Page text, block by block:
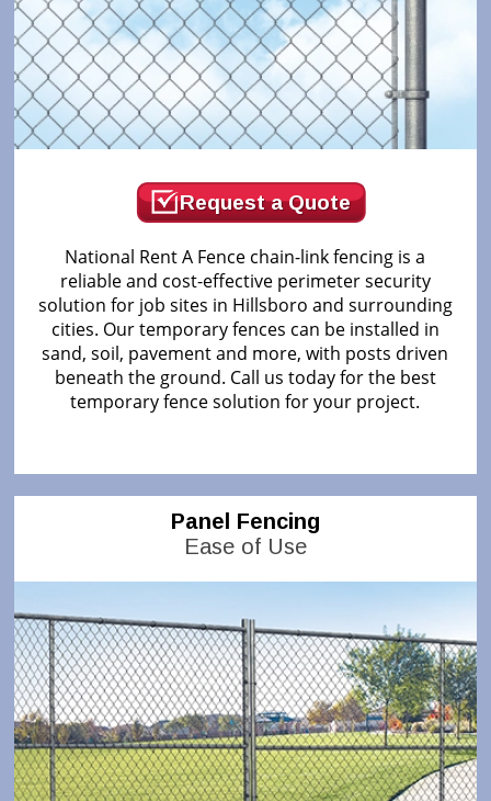
Request a Quote
National Rent A Fence chain-link fencing is a
reliable and cost-effective perimeter security
solution for job sites in Hillsboro and surrounding
cities. Our temporary fences can be installed in
sand, soil, pavement and more, with posts driven
beneath the ground. Call us today for the best
temporary fence solution for your project.
Panel Fencing
Ease of Use